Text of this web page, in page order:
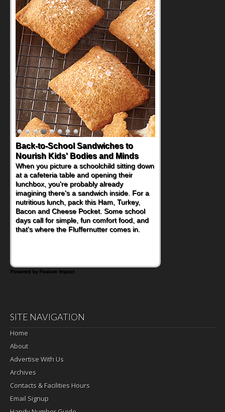
Back-to-School Sandwiches to
Nourish Kids' Bodies and Minds
When you picture a schoolchild sitting down
at a cafeteria table and opening their
lunchbox, you're probably already
imagining there's a sandwich inside. For a
nutritious lunch, pack this Ham, Turkey,
Bacon and Cheese Pocket. Some school
days call for simple, fun comfort food, and
that's where the Fluffernutter comes in.
Powered by Feature Impact
SITE NAVIGATION
Home
About
Advertise With Us
Archives
Contacts & Facilities Hours
Email Signup